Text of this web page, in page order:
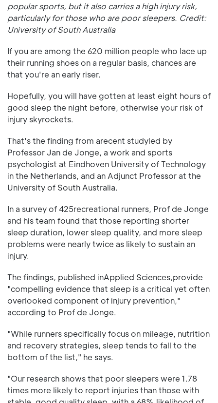
popular sports, but it also carries a high injury risk,
particularly for those who are poor sleepers. Credit:
University of South Australia
If you are among the 620 million people who lace up
their running shoes on a regular basis, chances are
that you're an early riser.
Hopefully, you will have gotten at least eight hours of
good sleep the night before, otherwise your risk of
injury skyrockets.
That's the finding from arecent studyled by
Professor Jan de Jonge, a work and sports
psychologist at Eindhoven University of Technology
in the Netherlands, and an Adjunct Professor at the
University of South Australia.
In a survey of 425recreational runners, Prof de Jonge
and his team found that those reporting shorter
sleep duration, lower sleep quality, and more sleep
problems were nearly twice as likely to sustain an
injury.
The findings, published inApplied Sciences,provide
"compelling evidence that sleep is a critical yet often
overlooked component of injury prevention,"
according to Prof de Jonge.
"While runners specifically focus on mileage, nutrition
and recovery strategies, sleep tends to fall to the
bottom of the list," he says.
"Our research shows that poor sleepers were 1.78
times more likely to report injuries than those with